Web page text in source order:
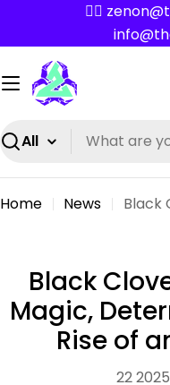
content
✌🏼
Search
Home News
Black
Magic,
Rise of